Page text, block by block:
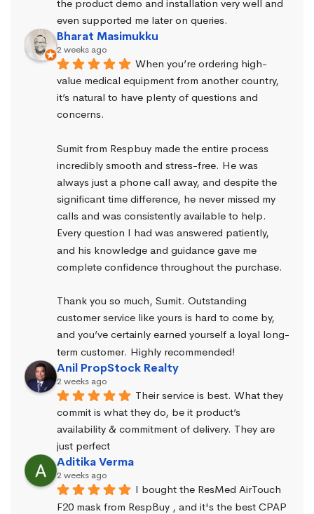
the product demo and installation very well and
even supported me later on queries.
Bharat Masimukku
2 weeks ago
When you’re ordering high-
value medical equipment from another country,
it’s natural to have plenty of questions and
concerns.
Sumit from Respbuy made the entire process
incredibly smooth and stress-free. He was
always just a phone call away, and despite the
significant time difference, he never missed my
calls and was consistently available to help.
Every question I had was answered patiently,
and his knowledge and guidance gave me
complete confidence throughout the purchase.
Thank you so much, Sumit. Outstanding
customer service like yours is hard to come by,
and you’ve certainly earned yourself a loyal long-
term customer. Highly recommended!
Anil PropStock Realty
2 weeks ago
Their service is best. What they
commit is what they do, be it product’s
availability & commitment of delivery. They are
just perfect
Aditika Verma
2 weeks ago
I bought the ResMed AirTouch
F20 mask from RespBuy , and it's the best CPAP